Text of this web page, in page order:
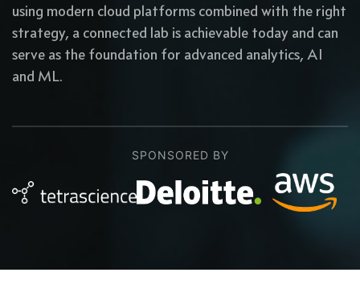
using modern cloud platforms combined with the right
strategy, a connected lab is achievable today and can
serve as the foundation for advanced analytics, AI
and ML.
SPONSORED BY